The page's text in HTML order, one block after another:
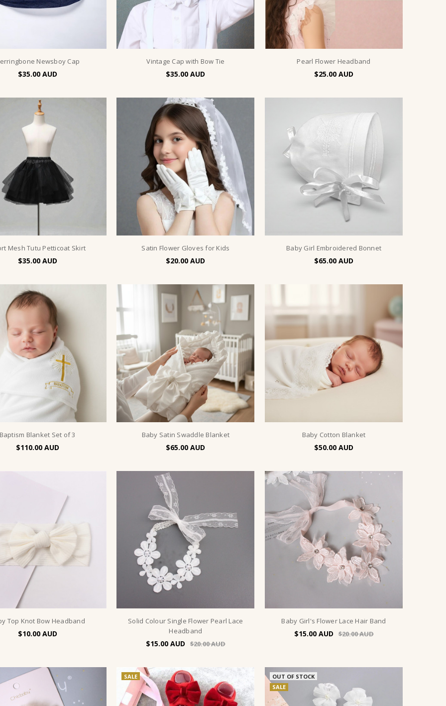
Newsboy Cap
$35.00
Vintage Cap with Bow Tie
$35.00
Pearl Flower Headband
$25.00
Mesh Tutu Petticoat Skirt
$35.00
Satin Flower Gloves for Kids
$20.00
Baby Girl Embroidered Bonnet
$65.00
Blanket Set of 3
$110.00
Baby Satin Swaddle Blanket
$65.00
Baby Cotton Blanket
$50.00
Top Knot Bow Headband
$10.00
Solid Colour Single Flower Pearl Lace
Headband
$15.00 $20.00
Baby Girl's Flower Lace Hair Band
$15.00 $20.00
SALE
OUT OF STOCK
SALE